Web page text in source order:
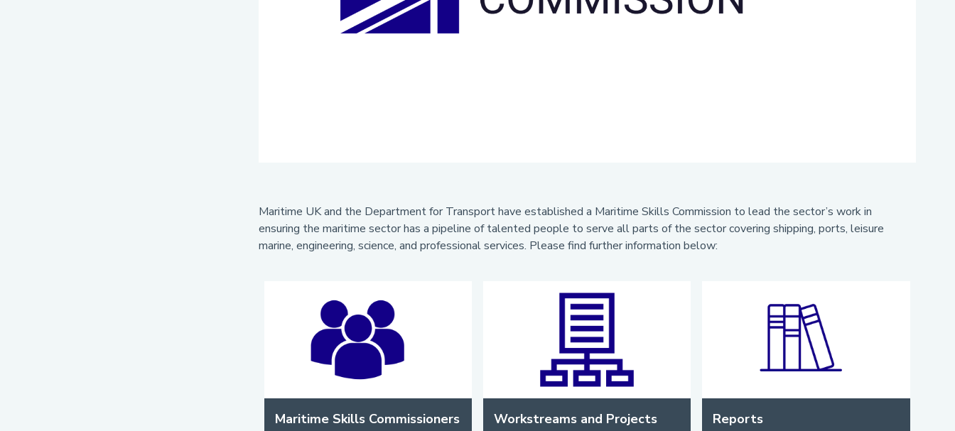
Maritime UK and the Department for Transport have established a Maritime Skills Commission to lead the sector’s work in
ensuring the maritime sector has a pipeline of talented people to serve all parts of the sector covering shipping, ports, leisure
marine, engineering, science, and professional services. Please find further information below:
Maritime Skills Commissioners Workstreams and Projects Reports